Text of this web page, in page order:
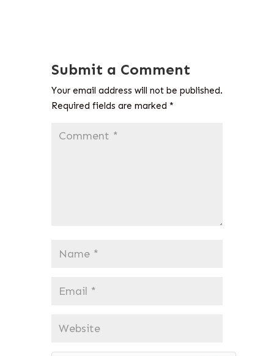
Submit a Comment
Your email address will not be published.
Required fields are marked *
Comment